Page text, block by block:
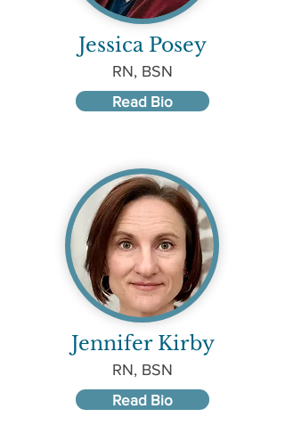
Jessica Posey
RN, BSN
Read Bio
Jennifer Kirby
RN, BSN
Read Bio